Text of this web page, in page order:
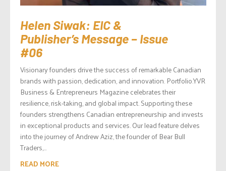
Helen Siwak: EIC &
Publisher’s Message – Issue
#06
Visionary founders drive the success of remarkable Canadian
brands with passion, dedication, and innovation. Portfolio.YVR
Business & Entrepreneurs Magazine celebrates their
resilience, risk-taking, and global impact. Supporting these
founders strengthens Canadian entrepreneurship and invests
in exceptional products and services. Our lead feature delves
into the journey of Andrew Aziz, the founder of Bear Bull
Traders,...
READ MORE